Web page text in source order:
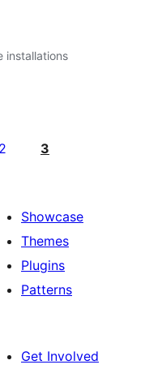
installations
2 3
Showcase
Themes
Plugins
Patterns
Get Involved